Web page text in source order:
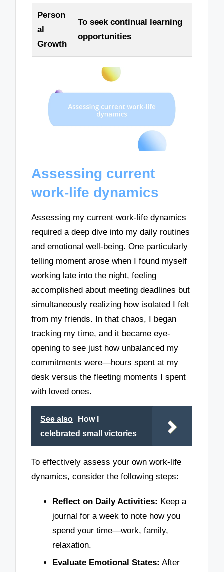
Person
al
Growth
To seek continual learning
opportunities
Assessing current
work-life dynamics
Assessing my current work-life dynamics
required a deep dive into my daily routines
and emotional well-being. One particularly
telling moment arose when I found myself
working late into the night, feeling
accomplished about meeting deadlines but
simultaneously realizing how isolated I felt
from my friends. In that chaos, I began
tracking my time, and it became eye-
opening to see just how unbalanced my
commitments were—hours spent at my
desk versus the fleeting moments I spent
with loved ones.
See also
How I
celebrated small victories
To effectively assess your own work-life
dynamics, consider the following steps:
Reflect on Daily Activities: Keep a
journal for a week to note how you
spend your time—work, family,
relaxation.
Evaluate Emotional States: After